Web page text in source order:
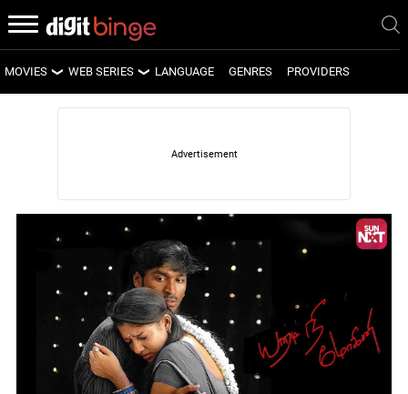
MOVIES
LATEST MOVIES
WEB SERIES
LATEST WEB SERIES
UPCOMING WEB SERIES
LANGUAGE GENRES PROVIDERS